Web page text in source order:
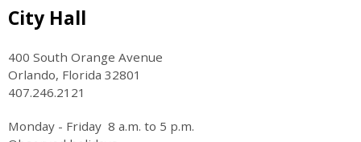
Site Footer
City Hall
400 South Orange Avenue
Orlando, Florida 32801
407.246.2121
Monday - Friday 8 a.m. to 5 p.m.